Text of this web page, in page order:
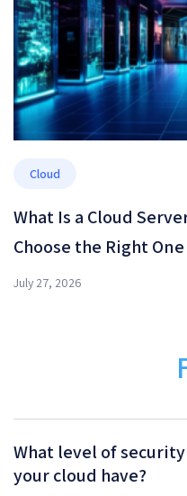
Cloud
What Is a Cloud
Choose the Right One
July 27, 2026
What level of
your cloud have?